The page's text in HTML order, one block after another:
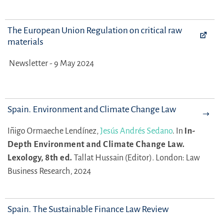
The European Union Regulation on critical raw
materials
Newsletter - 9 May 2024
Spain. Environment and Climate Change Law
Iñigo Ormaeche Lendínez, Jesús Andrés Sedano. In In-
Depth Environment and Climate Change Law.
Lexology, 8th ed. Tallat Hussain (Editor). London: Law
Business Research, 2024
Spain. The Sustainable Finance Law Review